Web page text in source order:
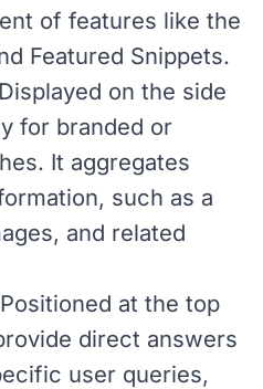
of features like the
Featured Snippets.
on the side
for branded or
It aggregates
such as a
and related
at the top
direct answers
user queries,